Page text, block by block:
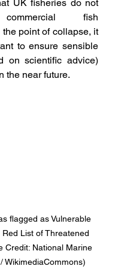
UK fisheries do not
fish
point of collapse, it
to ensure sensible
on scientific advice)
the near future.
flagged as Vulnerable
List of Threatened
Credit: National Marine
WikimediaCommons)